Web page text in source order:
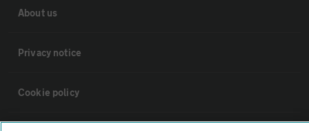
About us
Privacy notice
Cookie policy